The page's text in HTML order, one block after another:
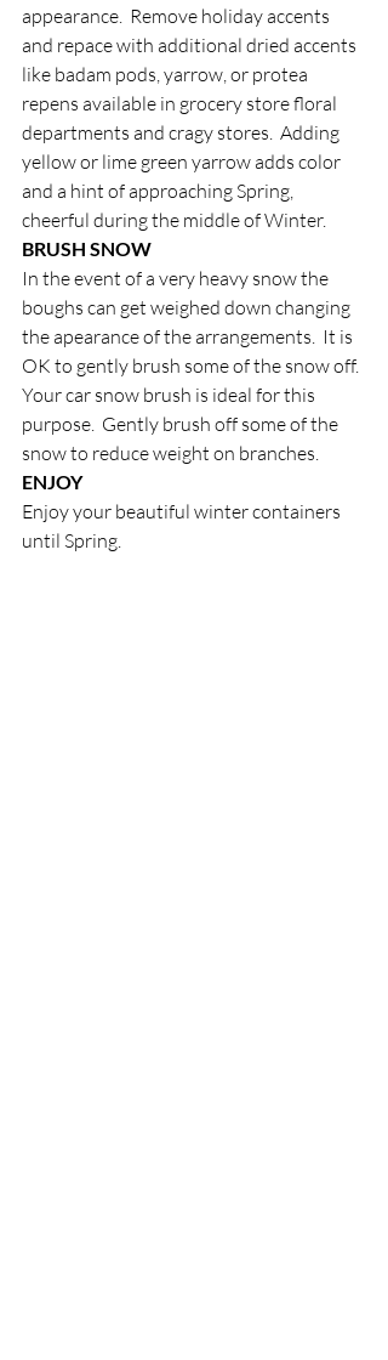
appearance.  Remove holiday accents
and repace with additional dried accents
like badam pods, yarrow, or protea
repens available in grocery store floral
departments and cragy stores.  Adding
yellow or lime green yarrow adds color
and a hint of approaching Spring,
cheerful during the middle of Winter.
BRUSH SNOW
In the event of a very heavy snow the
boughs can get weighed down changing
the apearance of the arrangements.  It is
OK to gently brush some of the snow off.
Your car snow brush is ideal for this
purpose.  Gently brush off some of the
snow to reduce weight on branches.
ENJOY
Enjoy your beautiful winter containers
until Spring.